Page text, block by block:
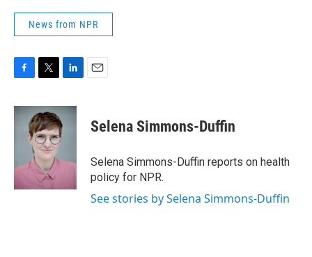
News from NPR
c
k
i
t
t
e
r
n
k
I
Selena Simmons-Duffin
Selena Simmons-Duffin reports on health
policy for NPR.
See stories by Selena Simmons-Duffin